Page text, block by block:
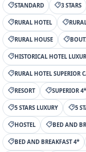
STANDARD 3 STARS
RURAL HOTEL
RURAL HOUSE
HISTORICAL HOTEL
RURAL HOTEL SUPERIOR
RESORT SUPERIOR 4*
5 STARS LUXURY 5
HOSTEL BED AND
BED AND BREAKFAST 4*